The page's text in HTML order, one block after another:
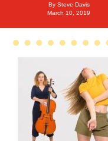
By Steve Davis
March 10, 2019